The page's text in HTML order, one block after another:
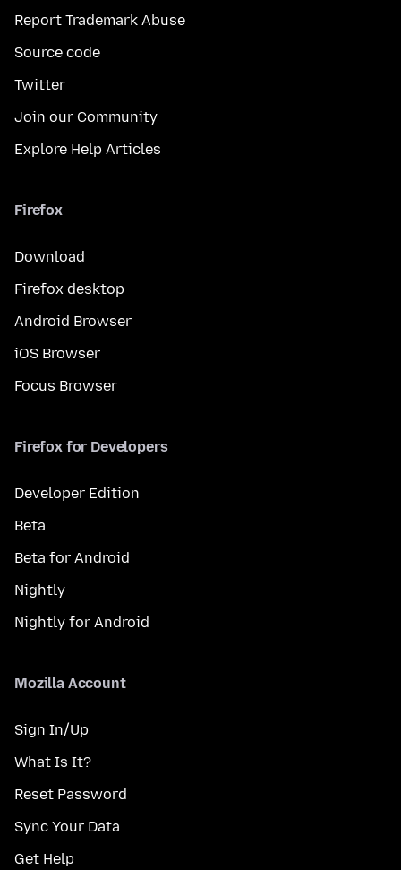
Report Trademark Abuse
Source code
Twitter
Join our Community
Explore Help Articles
Firefox
Download
Firefox desktop
Android Browser
iOS Browser
Focus Browser
Firefox for Developers
Developer Edition
Beta
Beta for Android
Nightly
Nightly for Android
Mozilla Account
Sign In/Up
What Is It?
Reset Password
Sync Your Data
Get Help